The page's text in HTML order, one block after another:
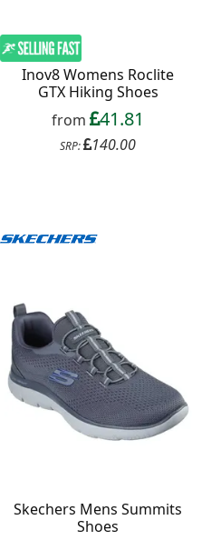
Inov8 Womens Roclite
GTX Hiking Shoes
from 41.81
SRP: 140.00
Skechers Mens Summits
Shoes